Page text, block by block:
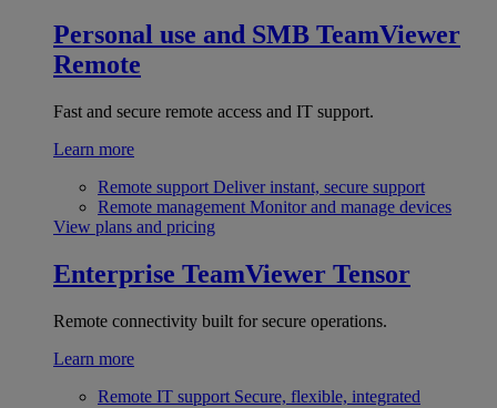
Personal use and SMB TeamViewer
Remote
Fast and secure remote access and IT support.
Learn more
Remote support Deliver instant, secure support
Remote management Monitor and manage devices
View plans and pricing
Enterprise TeamViewer Tensor
Remote connectivity built for secure operations.
Learn more
Remote IT support Secure, flexible, integrated